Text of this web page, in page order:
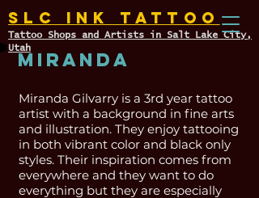
SLC INK TATTOO
Tattoo Shops and Artists in Salt Lake City,
Utah
Miranda
Miranda Gilvarry is a 3rd year tattoo
artist with a background in fine arts
and illustration. They enjoy tattooing
in both vibrant color and black only
styles. Their inspiration comes from
everywhere and they want to do
everything but they are especially